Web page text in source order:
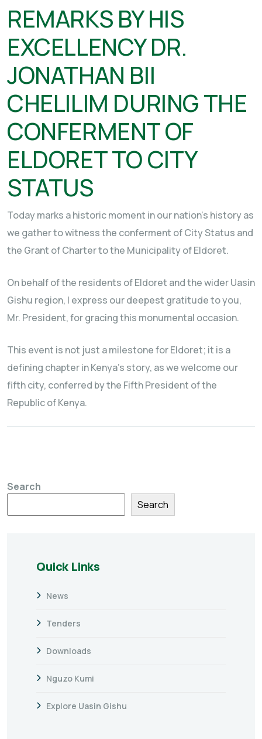
REMARKS BY HIS
EXCELLENCY DR.
JONATHAN BII
CHELILIM DURING THE
CONFERMENT OF
ELDORET TO CITY
STATUS
Today marks a historic moment in our nation's history as
we gather to witness the conferment of City Status and
the Grant of Charter to the Municipality of Eldoret.
On behalf of the residents of Eldoret and the wider Uasin
Gishu region, I express our deepest gratitude to you,
Mr. President, for gracing this monumental occasion.
This event is not just a milestone for Eldoret; it is a
defining chapter in Kenya's story, as we welcome our
fifth city, conferred by the Fifth President of the
Republic of Kenya.
Search
Search
Quick Links
News
Tenders
Downloads
Nguzo Kumi
Explore Uasin Gishu